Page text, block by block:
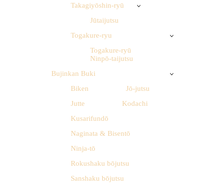
Takagiyōshin-ryū
Jūtaijutsu
Togakure-ryu
Togakure-ryū
Ninpō-taijutsu
Bujinkan Buki
Biken
Jō-jutsu
Jutte
Kodachi
Kusarifundō
Naginata & Bisentō
Ninja-tō
Rokushaku bōjutsu
Sanshaku bōjutsu